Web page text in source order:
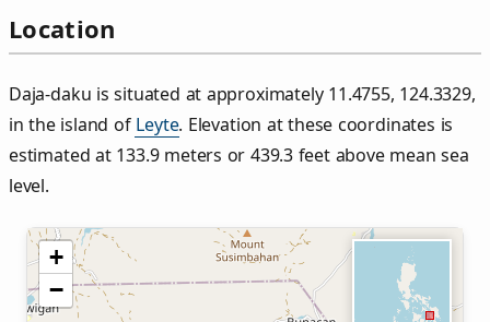
Location
Daja‑daku is situated at approximately 11.4755, 124.3329,
in the island of Leyte. Elevation at these coordinates is
estimated at 133.9 meters or 439.3 feet above mean sea
level.
+
−